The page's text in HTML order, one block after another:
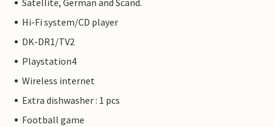
Satellite, German and Scand.
Hi-Fi system/CD player
DK-DR1/TV2
Playstation4
Wireless internet
Extra dishwasher : 1 pcs
Football game